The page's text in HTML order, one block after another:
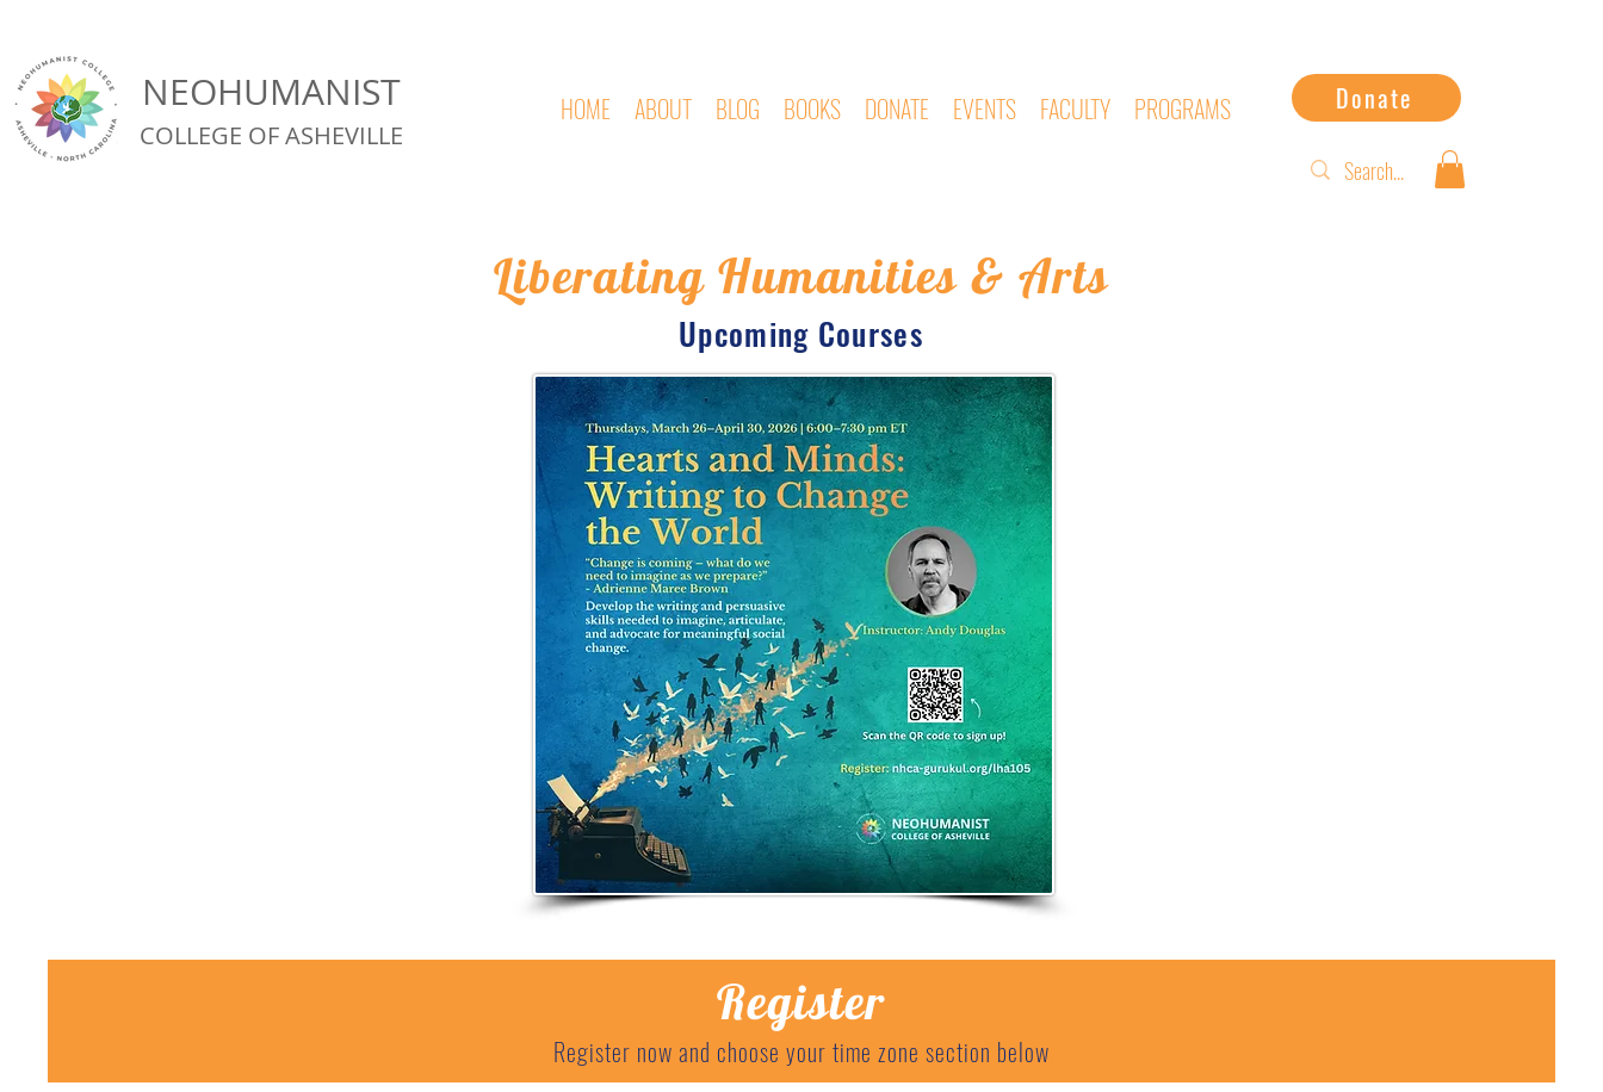
NEOHUMANIST
COLLEGE OF ASHEVILLE
HOME ABOUT BLOG BOOKS DONATE EVENTS FACULTY PROGRAMS Donate
Liberating Humanities & Arts
Upcoming Courses
Register
Register now and choose your time zone section below